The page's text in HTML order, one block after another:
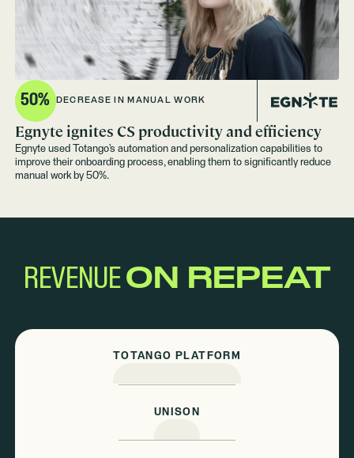
50% DECREASE IN MANUAL WORK
Egnyte ignites CS productivity and efficiency
Egnyte used Totango’s automation and personalization capabilities to
improve their onboarding process, enabling them to significantly reduce
manual work by 50%.
REVENUEON REPEAT
TOTANGO PLATFORM
UNISON